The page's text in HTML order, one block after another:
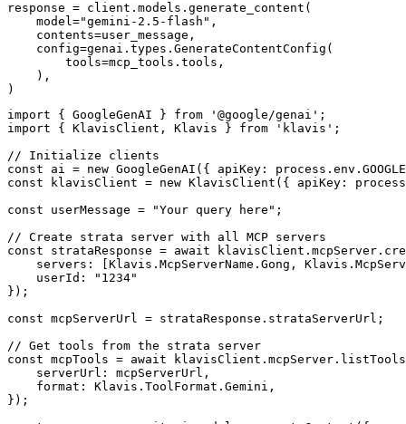
response = client.models.generate_content(
    model="gemini-2.5-flash",
    contents=user_message,
    config=genai.types.GenerateContentConfig(
        tools=mcp_tools.tools,
    ),
)
import { GoogleGenAI } from '@google/genai';
import { KlavisClient, Klavis } from 'klavis';
// Initialize clients
const ai = new GoogleGenAI({ apiKey:
const klavisClient = new KlavisClient({ apiKey:
const userMessage = "Your query here";
// Create strata server with all MCP servers
const strataResponse = await
servers: [Klavis.McpServerName.Gong,
    userId: "1234"
});
const mcpServerUrl = strataResponse.strataServerUrl;
// Get tools from the strata server
const mcpTools = await
    serverUrl: mcpServerUrl,
    format: Klavis.ToolFormat.Gemini,
});